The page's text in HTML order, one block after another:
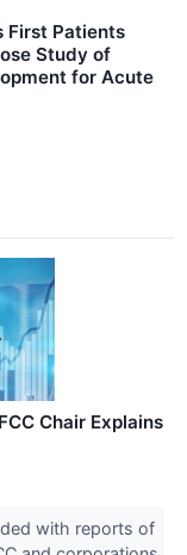
First Patients
Study of
for Acute
Chair Explains
with reports of